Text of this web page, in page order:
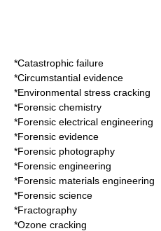
*Catastrophic failure
*Circumstantial evidence
*Environmental stress cracking
*Forensic chemistry
*Forensic electrical engineering
*Forensic evidence
*Forensic photography
*Forensic engineering
*Forensic materials engineering
*Forensic science
*Fractography
*Ozone cracking